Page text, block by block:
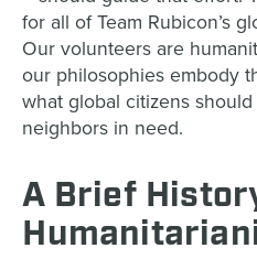
for all of Team Rubicon’s
Our volunteers are
our philosophies embody
what global citizens
neighbors in need.
A Brief